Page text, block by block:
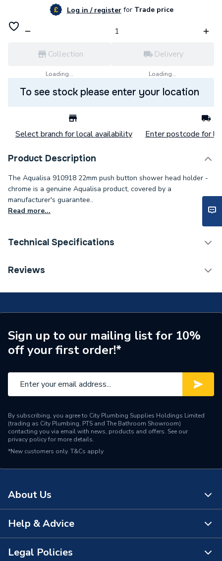
Log in / registerforTrade price
Collection
Loading...
Delivery
Loading...
To see stock please enter your location
Select branch for local availability Enter postcode for
Product Description
The Aqualisa 910918 22mm push button shower head holder -
chrome is a genuine Aqualisa product, covered by a
manufacturer's guarantee..
Read more...
Technical Specifications
Type
Brand Name
Aqualisa
Reviews
Sign up to our mailing list for 10%
off your first order!*
By subscribing, you agree to City Plumbing Supplies Holdings Limited
(trading as City Plumbing, PTS and The Bathroom Showroom)
contacting you via email with news, products and offers. See our
privacy policyfor more details.
*New customers only. T&Cs apply
About Us
About Us
The Bathroom Showroom
Help & Advice
Contact Us
Legal Policies